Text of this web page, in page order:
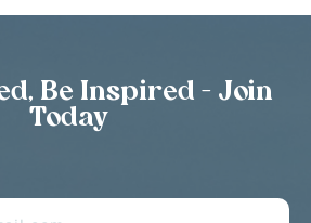
Be Inspired - Join
Today